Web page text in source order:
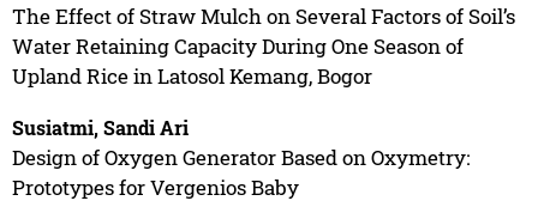
The Effect of Straw Mulch on Several Factors of Soil’s
Water Retaining Capacity During One Season of
Upland Rice in Latosol Kemang, Bogor
Susiatmi, Sandi Ari
Design of Oxygen Generator Based on Oxymetry:
Prototypes for Vergenios Baby